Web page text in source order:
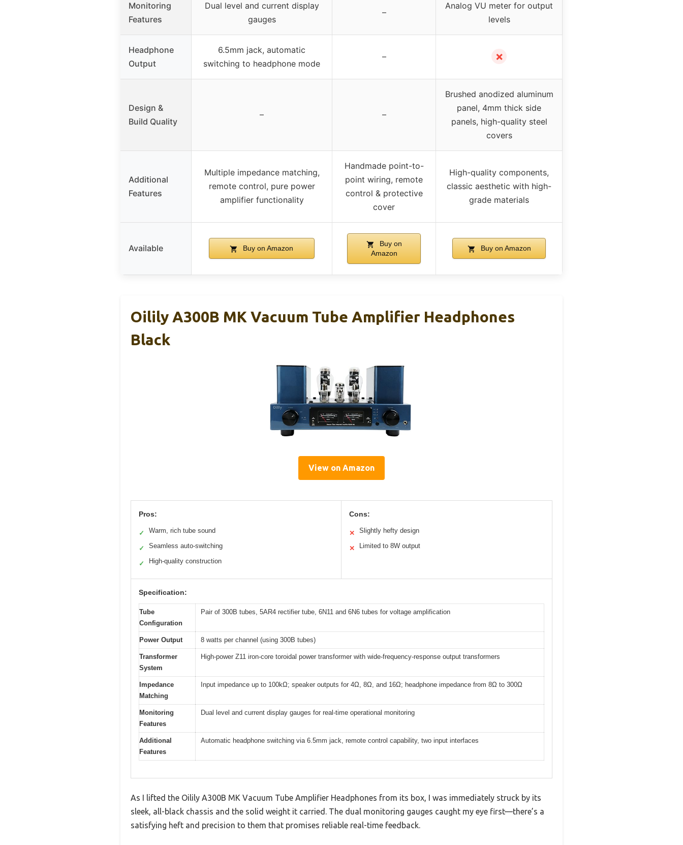
Monitoring
Features
Dual level and current display
gauges
–
Analog VU meter for output
levels
Headphone
Output
6.5mm jack, automatic
switching to headphone mode
– ✗
Design &
Build Quality
– –
Brushed anodized aluminum
panel, 4mm thick side
panels, high-quality steel
covers
Additional
Features
Multiple impedance matching,
remote control, pure power
amplifier functionality
Handmade point-to-
point wiring, remote
control & protective
cover
High-quality components,
classic aesthetic with high-
grade materials
Available Buy on Amazon
Buy on
Amazon
Buy on Amazon
Oilily A300B MK Vacuum Tube Amplifier Headphones
Black
View on Amazon
Pros:
✓ Warm, rich tube sound
✓ Seamless auto-switching
✓ High-quality construction
Cons:
✕ Slightly hefty design
✕ Limited to 8W output
Specification:
Tube
Configuration
Pair of 300B tubes, 5AR4 rectifier tube, 6N11 and 6N6 tubes for voltage amplification
Power Output 8 watts per channel (using 300B tubes)
Transformer
System
High-power Z11 iron-core toroidal power transformer with wide-frequency-response output transformers
Impedance
Matching
Input impedance up to 100kΩ; speaker outputs for 4Ω, 8Ω, and 16Ω; headphone impedance from 8Ω to 300Ω
Monitoring
Features
Dual level and current display gauges for real-time operational monitoring
Additional
Features
Automatic headphone switching via 6.5mm jack, remote control capability, two input interfaces
As I lifted the Oilily A300B MK Vacuum Tube Amplifier Headphones from its box, I was immediately struck by its
sleek, all-black chassis and the solid weight it carried. The dual monitoring gauges caught my eye first—there’s a
satisfying heft and precision to them that promises reliable real-time feedback.